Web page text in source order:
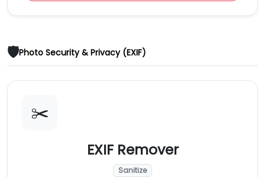
🛡️Photo Security & Privacy (EXIF)
✂️
EXIF Remover
Sanitize